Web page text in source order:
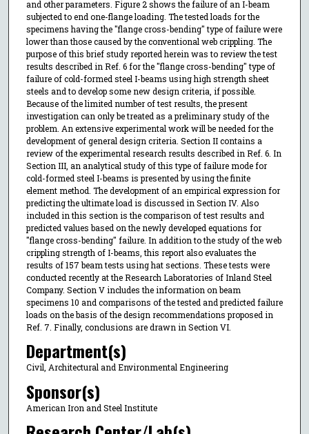
and other parameters. Figure 2 shows the failure of an I-beam
subjected to end one-flange loading. The tested loads for the
specimens having the "flange cross-bending" type of failure were
lower than those caused by the conventional web crippling. The
purpose of this brief study reported herein was to review the test
results described in Ref. 6 for the "flange cross-bending" type of
failure of cold-formed steel I-beams using high strength sheet
steels and to develop some new design criteria, if possible.
Because of the limited number of test results, the present
investigation can only be treated as a preliminary study of the
problem. An extensive experimental work will be needed for the
development of general design criteria. Section II contains a
review of the experimental research results described in Ref. 6. In
Section III, an analytical study of this type of failure mode for
cold-formed steel I-beams is presented by using the finite
element method. The development of an empirical expression for
predicting the ultimate load is discussed in Section IV. Also
included in this section is the comparison of test results and
predicted values based on the newly developed equations for
"flange cross-bending" failure. In addition to the study of the web
crippling strength of I-beams, this report also evaluates the
results of 157 beam tests using hat sections. These tests were
conducted recently at the Research Laboratories of Inland Steel
Company. Section V includes the information on beam
specimens 10 and comparisons of the tested and predicted failure
loads on the basis of the design recommendations proposed in
Ref. 7. Finally, conclusions are drawn in Section VI.
Department(s)
Civil, Architectural and Environmental Engineering
Sponsor(s)
American Iron and Steel Institute